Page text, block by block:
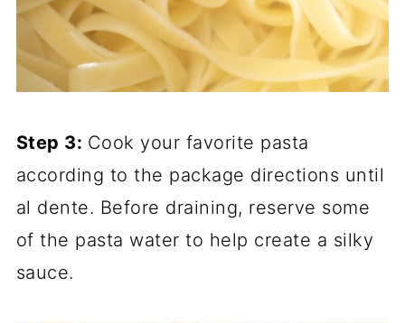
Step 3: Cook your favorite pasta
according to the package directions until
al dente. Before draining, reserve some
of the pasta water to help create a silky
sauce.